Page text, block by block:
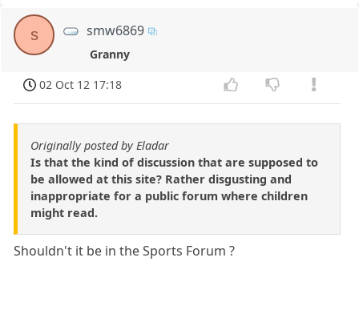
s smw6869
Granny
02 Oct 12 17:18
Originally posted by Eladar
Is that the kind of discussion that are supposed to
be allowed at this site? Rather disgusting and
inappropriate for a public forum where children
might read.
Shouldn't it be in the Sports Forum ?